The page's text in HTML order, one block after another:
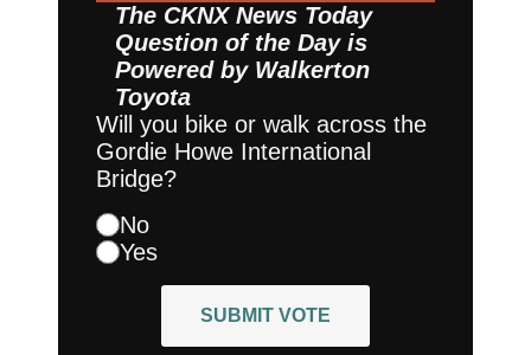
The CKNX News Today
Question of the Day is
Powered by Walkerton
Toyota
Will you bike or walk across the
Gordie Howe International
Bridge?
No
Yes
SUBMIT VOTE